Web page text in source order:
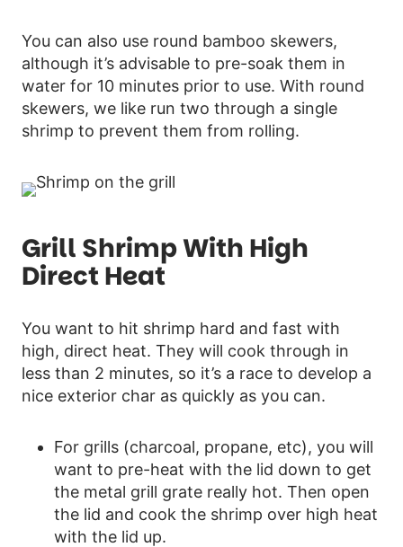
You can also use round bamboo skewers,
although it’s advisable to pre-soak them in
water for 10 minutes prior to use. With round
skewers, we like run two through a single
shrimp to prevent them from rolling.
Grill Shrimp With High
Direct Heat
You want to hit shrimp hard and fast with
high, direct heat. They will cook through in
less than 2 minutes, so it’s a race to develop a
nice exterior char as quickly as you can.
For grills (charcoal, propane, etc), you will
want to pre-heat with the lid down to get
the metal grill grate really hot. Then open
the lid and cook the shrimp over high heat
with the lid up.